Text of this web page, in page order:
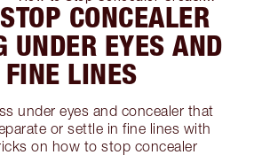
Under Eyes and In Fine Lines
CONCEALER
UNDER EYES AND
LINES
under eyes and concealer that
or settle in fine lines with
on how to stop concealer